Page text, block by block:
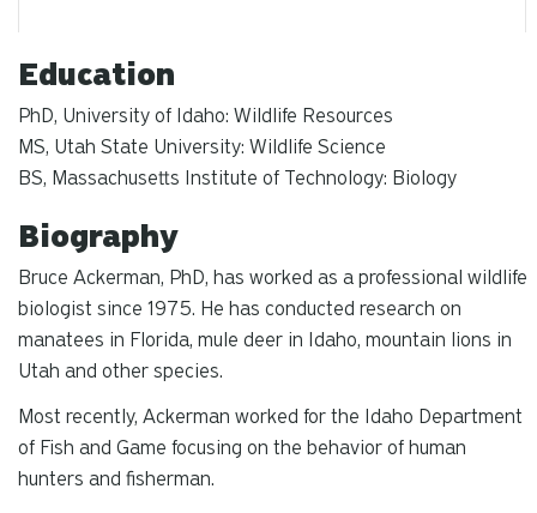
Education
PhD, University of Idaho: Wildlife Resources
MS, Utah State University: Wildlife Science
BS, Massachusetts Institute of Technology: Biology
Biography
Bruce Ackerman, PhD, has worked as a professional wildlife
biologist since 1975. He has conducted research on
manatees in Florida, mule deer in Idaho, mountain lions in
Utah and other species.
Most recently, Ackerman worked for the Idaho Department
of Fish and Game focusing on the behavior of human
hunters and fisherman.